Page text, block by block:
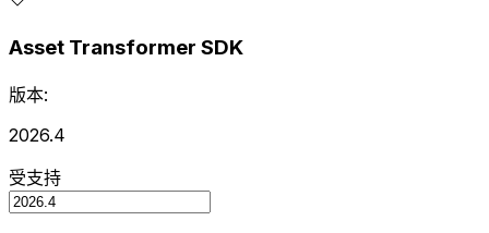
Asset Transformer SDK
版本:
2026.4
受支持